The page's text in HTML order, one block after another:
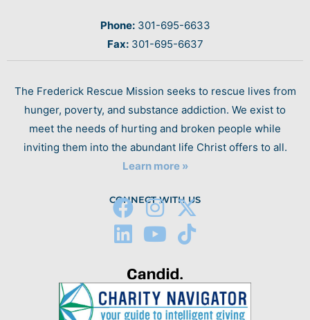
Phone:301-695-6633
Fax:301-695-6637
The Frederick Rescue Mission seeks to rescue lives from
hunger, poverty, and substance addiction. We exist to
meet the needs of hurting and broken people while
inviting them into the abundant life Christ offers to all.
Learn more »
CONNECT WITH US